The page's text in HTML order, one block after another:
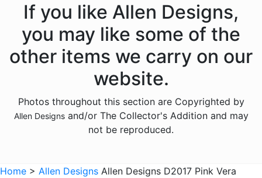
Animals - Foxes
Animals - Frogs
Animals - Hedgehogs
Animals - Insects
Animals - Kangaroos
If you like Allen Designs,
you may like some of the
other items we carry on our
website.
Photos throughout this section are Copyrighted by
Allen Designsand/or The Collector's Addition and may
not be reproduced.
Home > Allen Designs Allen Designs D2017 Pink Vera